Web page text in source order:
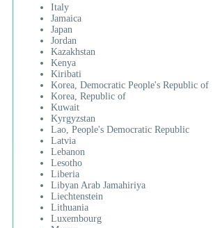
Italy
Jamaica
Japan
Jordan
Kazakhstan
Kenya
Kiribati
Korea, Democratic People's Republic of
Korea, Republic of
Kuwait
Kyrgyzstan
Lao, People's Democratic Republic
Latvia
Lebanon
Lesotho
Liberia
Libyan Arab Jamahiriya
Liechtenstein
Lithuania
Luxembourg